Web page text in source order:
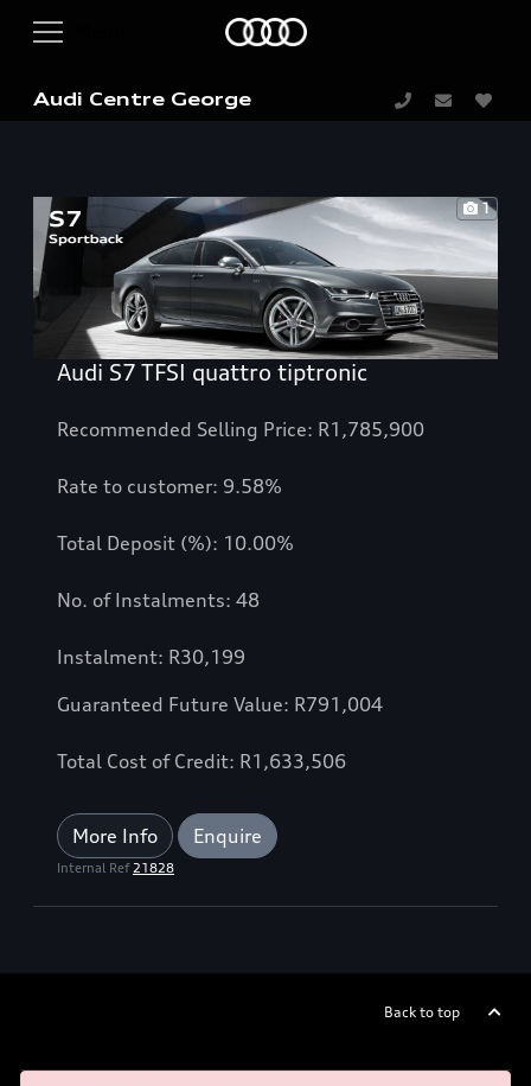
Audi Centre George
1
Audi S7 TFSI quattro tiptronic
Recommended Selling Price: R1,785,900
Rate to customer: 9.58%
Total Deposit (%): 10.00%
No. of Instalments: 48
Instalment: R30,199
Guaranteed Future Value: R791,004
Total Cost of Credit: R1,633,506
More Info Enquire
Internal Ref 21828
Back to top